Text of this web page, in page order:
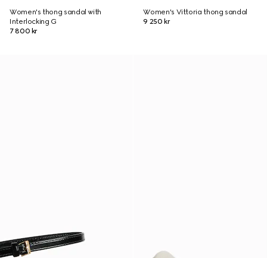
Women's thong sandal with
Interlocking G
7 800 kr
Women's Vittoria thong sandal
9 250 kr